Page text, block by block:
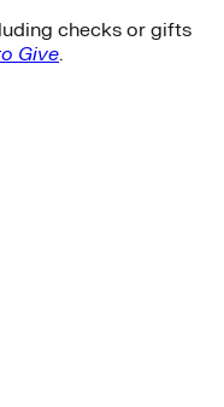
checks or gifts
Give.